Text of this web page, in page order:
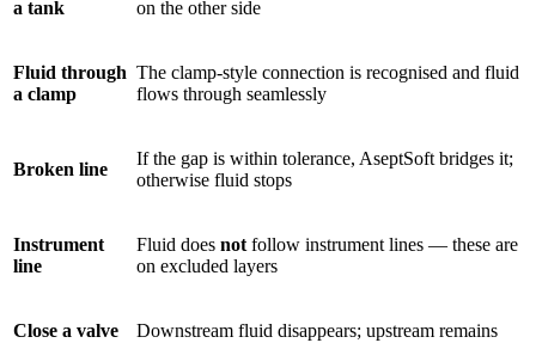
a tank
on the other side
Fluid through
a clamp
The clamp-style connection is recognised and fluid
flows through seamlessly
Broken line
If the gap is within tolerance, AseptSoft bridges it;
otherwise fluid stops
Instrument
line
Fluid does not follow instrument lines — these are
on excluded layers
Close a valve Downstream fluid disappears; upstream remains